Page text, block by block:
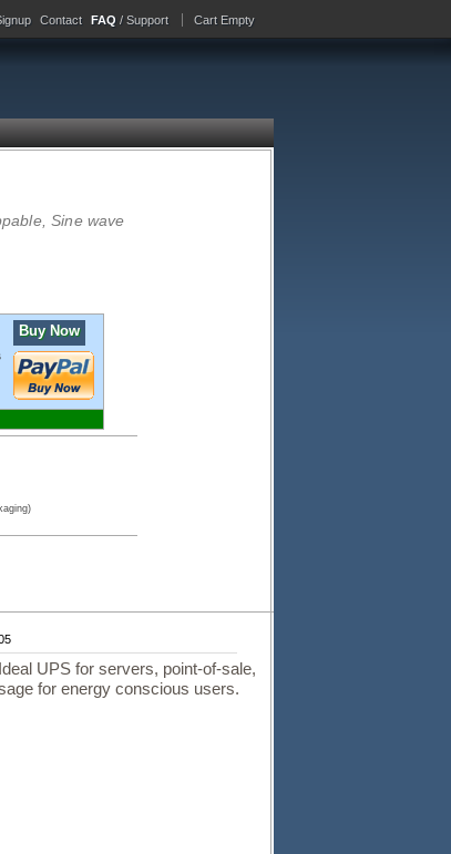
Contact FAQ / Support Cart Empty
Sine wave
Buy Now
UPS for servers, point-of-sale,
for energy conscious users.